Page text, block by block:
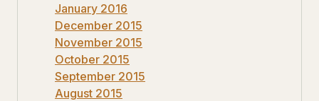
January 2016
December 2015
November 2015
October 2015
September 2015
August 2015